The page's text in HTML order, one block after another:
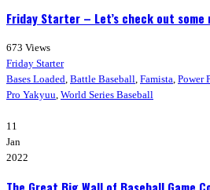
Friday Starter – Let’s check out some
673 Views
Friday Starter
Bases Loaded Battle Baseball Famista Power
Pro Yakyuu World Series Baseball
11
Jan
2022